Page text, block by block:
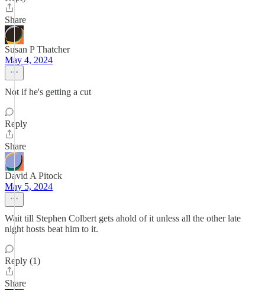
Share
Susan P Thatcher
May 4, 2024
Not if he's getting a cut
Reply
Share
David A Pitock
May 5, 2024
Wait till Stephen Colbert gets ahold of it unless all the other late
night hosts beat him to it.
Reply (1)
Share